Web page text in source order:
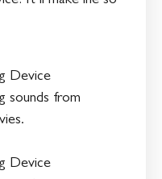
Device
sounds from
Device